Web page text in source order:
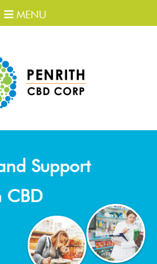
MENU
Support
CBD